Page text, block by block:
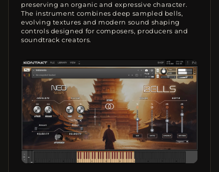
preserving an organic and expressive character.
The instrument combines deep sampled bells,
evolving textures and modern sound shaping
controls designed for composers, producers and
soundtrack creators.